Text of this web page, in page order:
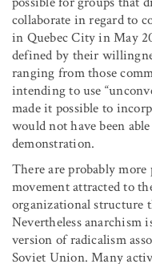
collaborate in regard to
in Quebec City in May
defined by their
ranging from those
intending to use
made it possible to
would not have been
demonstration.
There are probably
movement attracted to
organizational structure
Nevertheless anarchism
version of radicalism
Soviet Union. Many